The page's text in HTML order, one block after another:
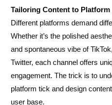
Tailoring Content to Platform
Different platforms demand
Whether it’s the polished
and spontaneous vibe of
Twitter, each channel offers
engagement. The trick is to
platform tick and design
user base.